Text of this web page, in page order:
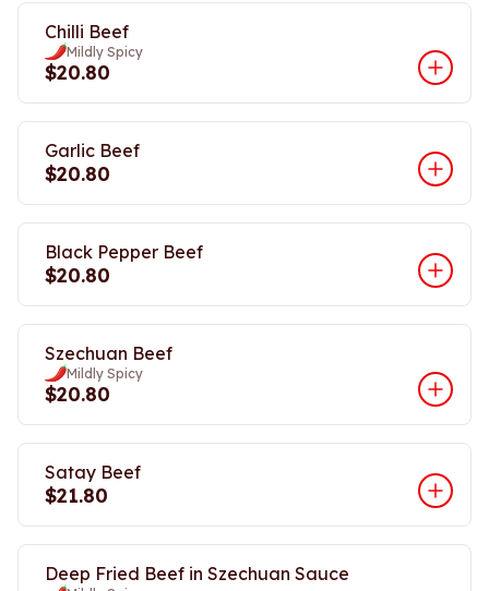
Chilli Beef
Mildly Spicy
$20.80
Garlic Beef
$20.80
Black Pepper Beef
$20.80
Szechuan Beef
Mildly Spicy
$20.80
Satay Beef
$21.80
Deep Fried Beef in Szechuan Sauce